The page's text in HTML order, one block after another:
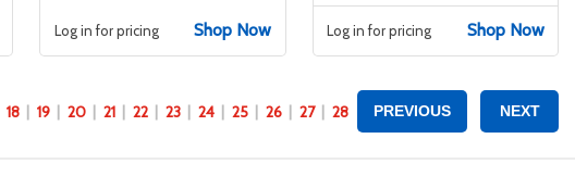
Log in for pricing Shop Now Log in for pricing Shop Now
18 19 20 21 22 23 24 25 26 27 28 PREVIOUS NEXT